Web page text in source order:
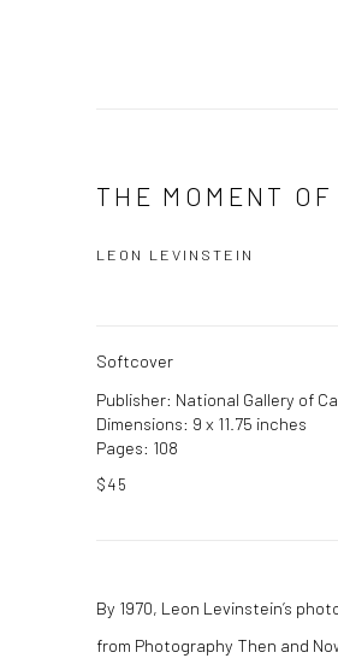
THE MOMENT
LEON LEVINSTEIN
Softcover
Publisher: National Gallery of
Dimensions: 9 x 11.75 inches
Pages: 108
$45
By 1970, Leon Levinstein’s
from Photography Then and